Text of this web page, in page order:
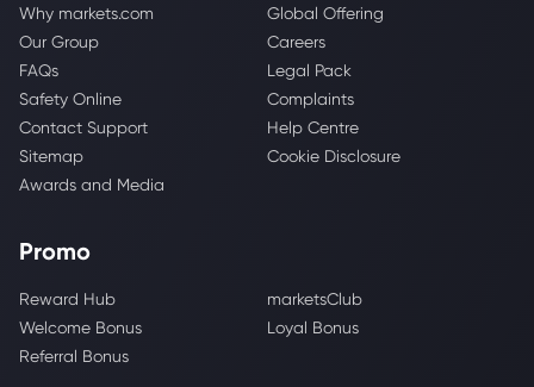
Why markets.com
Global Offering
Our Group
Careers
FAQs
Legal Pack
Safety Online
Complaints
Contact Support
Help Centre
Sitemap
Cookie Disclosure
Awards and Media
Promo
Reward Hub
marketsClub
Welcome Bonus
Loyal Bonus
Referral Bonus